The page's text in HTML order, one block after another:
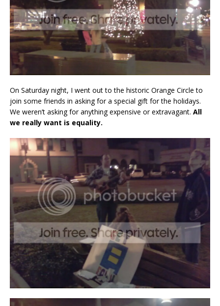
On Saturday night, I went out to the historic Orange Circle to
join some friends in asking for a special gift for the holidays.
We weren’t asking for anything expensive or extravagant. All
we really want is equality.